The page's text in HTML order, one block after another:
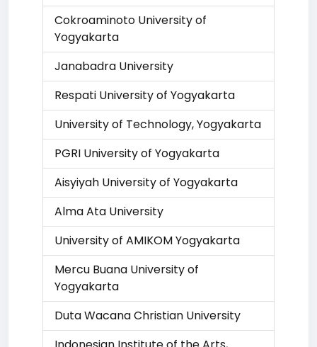
Cokroaminoto University of
Yogyakarta
Janabadra University
Respati University of Yogyakarta
University of Technology, Yogyakarta
PGRI University of Yogyakarta
Aisyiyah University of Yogyakarta
Alma Ata University
University of AMIKOM Yogyakarta
Mercu Buana University of
Yogyakarta
Duta Wacana Christian University